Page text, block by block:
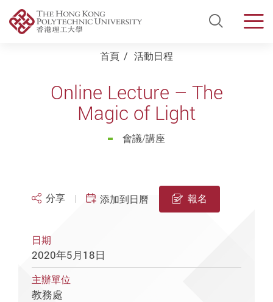
Open
首頁 活動日程
Online Lecture – The
Magic of Light
會議/講座
分享 添加到日曆 報名
日期
2020年5月18日
主辦單位
教務處